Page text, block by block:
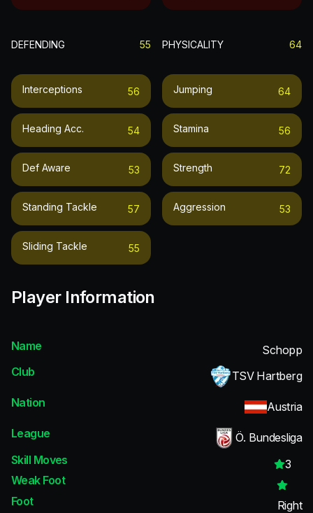
DEFENDING 55
Interceptions 56
Heading Acc. 54
Def Aware 53
Standing Tackle 57
Sliding Tackle 55
PHYSICALITY 64
Jumping 64
Stamina 56
Strength 72
Aggression 53
Player Information
Name
Schopp
Club
TSV Hartberg
Nation
Austria
League
Ö. Bundesliga
Skill Moves
3
Weak Foot
Foot
Right